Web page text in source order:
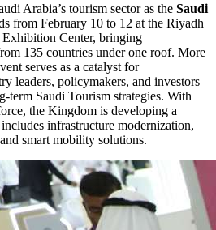
Arabia’s tourism sector as the Saudi
from February 10 to 12 at the Riyadh
Center, bringing
135 countries under one roof. More
serves as a catalyst for
leaders, policymakers, and investors
term Saudi Tourism strategies. With
the Kingdom is developing a
infrastructure modernization,
smart mobility solutions.